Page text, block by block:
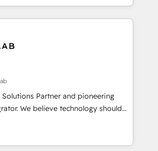
to be.
and Salesforce Summit Partner, we
design connected revenue systems
business. Our work goes beyond
We help clients clean up
data, reporting, and
through practical, governed Claude
AI into useful business workflows.
implementation, onboarding,
process design, Salesforce
integrations, automation, reporting,
Partner and pioneering
should
strategy, not the other way around.
begins with clear objectives,
mapping, and measurable KPIs.